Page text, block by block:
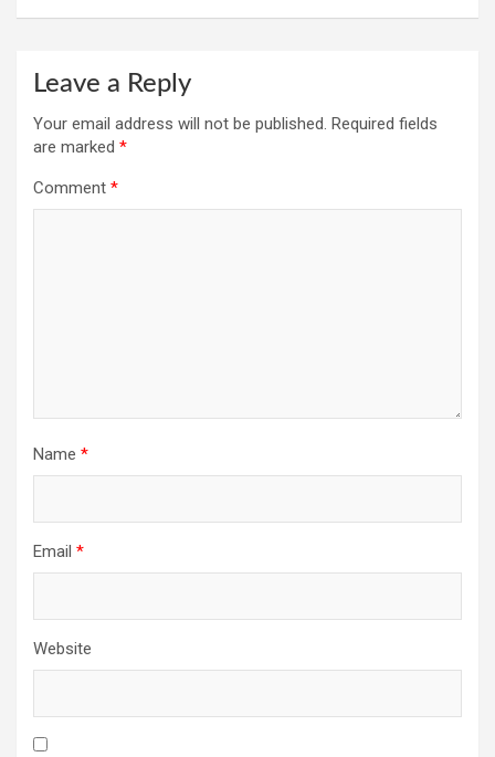
Leave a Reply
Your email address will not be published. Required fields
are marked *
Comment *
Name *
Email *
Website